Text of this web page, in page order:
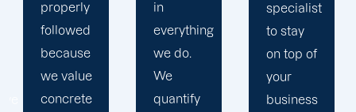
in
everything
we do.
We
quantify
specialist
to stay
on top of
your
business
help us
achieve
your
business
goals. At